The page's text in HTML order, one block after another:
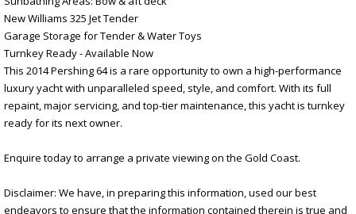
New Williams 325 Jet Tender
Garage Storage for Tender & Water Toys
Turnkey Ready - Available Now
This 2014 Pershing 64 is a rare opportunity to own a high-performance
luxury yacht with unparalleled speed, style, and comfort. With its full
repaint, major servicing, and top-tier maintenance, this yacht is turnkey
ready for its next owner.
Enquire today to arrange a private viewing on the Gold Coast.
Disclaimer: We have, in preparing this information, used our best
endeavors to ensure that the information contained therein is true and